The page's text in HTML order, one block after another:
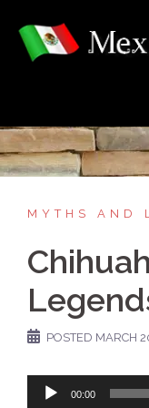
content
MYTHS AND
POSTED MARCH
Audio
00:00